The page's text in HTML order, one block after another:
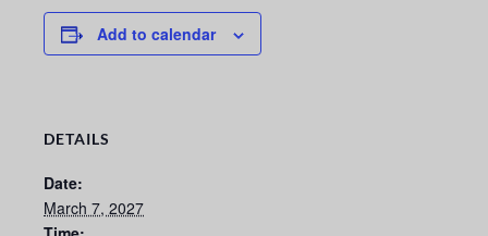
Add to calendar
DETAILS
Date:
March 7, 2027